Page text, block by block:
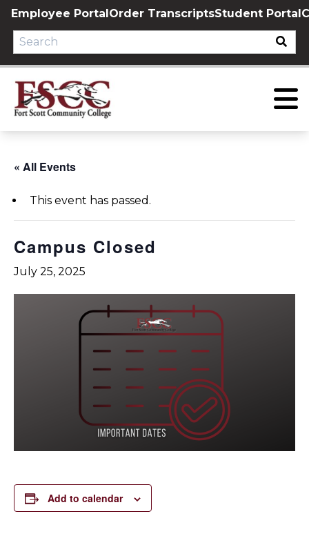
Skip
content
Employee PortalOrder TranscriptsStudent Portal
« All Events
This event has passed.
Campus Closed
July 25, 2025
Add to calendar